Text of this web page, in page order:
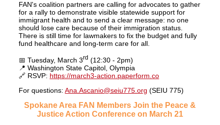
FAN's coalition partners are calling for advocates to gather
for a rally to demonstrate visible statewide support for
immigrant health and to send a clear message: no one
should lose care because of their immigration status.
There is still time for lawmakers to fix the budget and fully
fund healthcare and long-term care for all.
📅 Tuesday, March 3rd (12:30 - 2pm)
📍 Washington State Capitol, Olympia
🔗 RSVP: https://march3-action.paperform.co
For questions: Ana.Ascanio@seiu775.org (SEIU 775)
Spokane Area FAN Members Join the Peace &
Justice Action Conference on March 21